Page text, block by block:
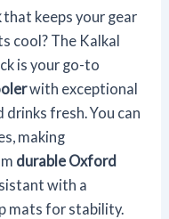
that keeps your gear
cool? The Kalkal
is your go-to
with exceptional
fresh. You can
making
durable Oxford
with a
mats for stability.